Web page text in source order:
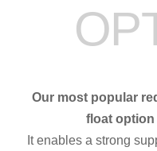
Our most popular
float option
It enables a strong